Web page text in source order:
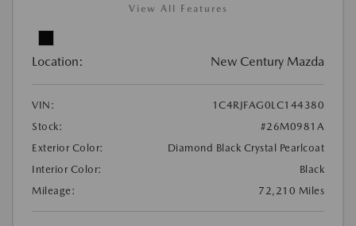
View All Features
Location: New Century Mazda
VIN:
1C4RJFAG0LC144380
Stock:
#26M0981A
Exterior Color:
Diamond Black Crystal Pearlcoat
Interior Color:
Black
Mileage:
72,210 Miles